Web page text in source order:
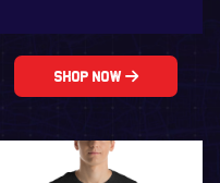
Shop Now